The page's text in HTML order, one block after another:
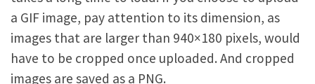
a GIF image, pay attention to its dimension, as
images that are larger than 940×180 pixels, would
have to be cropped once uploaded. And cropped
images are saved as a PNG.